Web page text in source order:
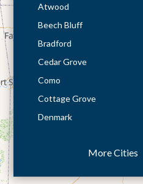
Atwood
Beech Bluff
Bradford
Cedar Grove
Como
Cottage Grove
Denmark
More Cities